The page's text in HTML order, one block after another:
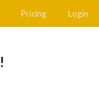
Pricing Login